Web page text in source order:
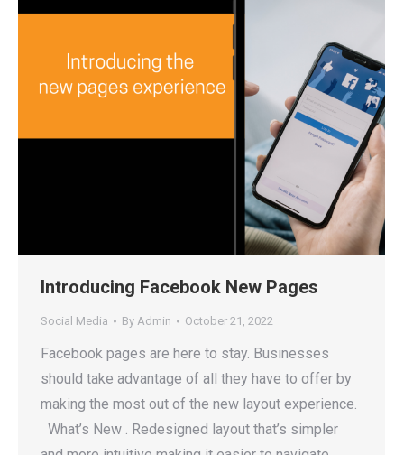
Introducing Facebook New Pages
Social Media By Admin October 21, 2022
Facebook pages are here to stay. Businesses
should take advantage of all they have to offer by
making the most out of the new layout experience.
What’s New . Redesigned layout that’s simpler